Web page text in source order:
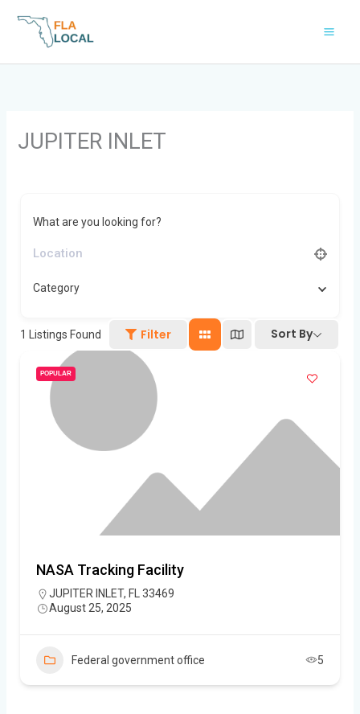
JUPITER INLET
What are you looking for?
Category
1 Listings Found Filter Sort By
POPULAR
NASA Tracking Facility
JUPITER INLET, FL 33469
August 25, 2025
Federal government office 5